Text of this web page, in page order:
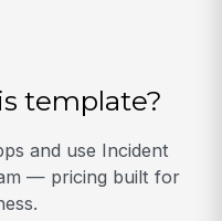
template?
and use Incident
— pricing built for